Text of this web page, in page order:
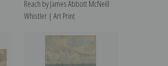
Reach by James Abbott McNeill
Whistler | Art Print